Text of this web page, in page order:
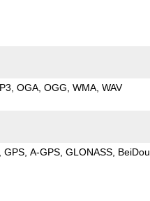
OGA OGG WMA WAV
GPS A-GPS GLONASS BeiDou